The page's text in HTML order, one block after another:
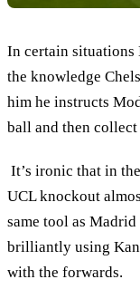
In certain situations
the knowledge
him he instructs
ball and then collect
It’s ironic that in
UCL knockout
same tool as
brilliantly using
with the forwards.